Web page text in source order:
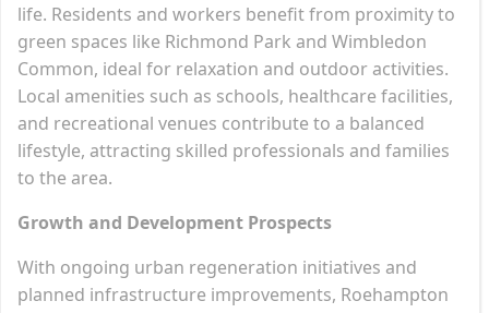
life. Residents and workers benefit from proximity to
green spaces like Richmond Park and Wimbledon
Common, ideal for relaxation and outdoor activities.
Local amenities such as schools, healthcare facilities,
and recreational venues contribute to a balanced
lifestyle, attracting skilled professionals and families
to the area.
Growth and Development Prospects
With ongoing urban regeneration initiatives and
planned infrastructure improvements, Roehampton